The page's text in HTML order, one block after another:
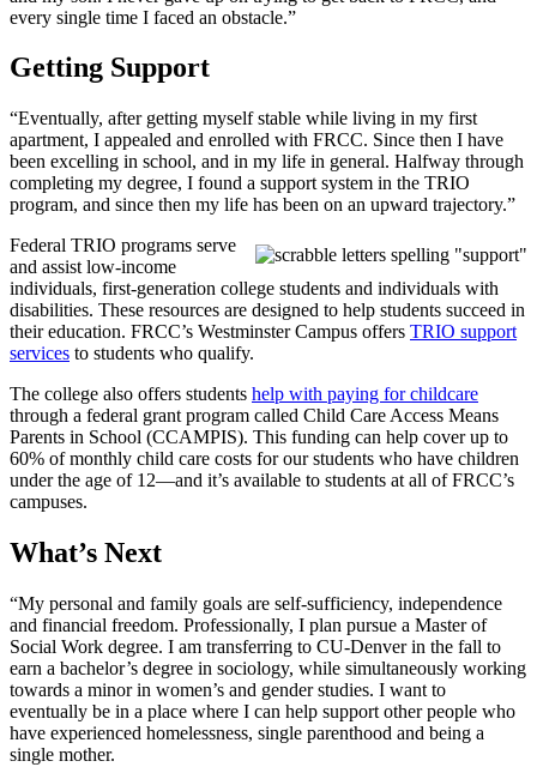
every single time I faced an obstacle.”
Getting Support
“Eventually, after getting myself stable while living in my first
apartment, I appealed and enrolled with FRCC. Since then I have
been excelling in school, and in my life in general. Halfway through
completing my degree, I found a support system in the TRIO
program, and since then my life has been on an upward trajectory.”
Federal TRIO programs serve
and assist low-income
individuals, first-generation college students and individuals with
disabilities. These resources are designed to help students succeed in
their education. FRCC’s Westminster Campus offers TRIO support
services to students who qualify.
The college also offers students help with paying for childcare
through a federal grant program called Child Care Access Means
Parents in School (CCAMPIS). This funding can help cover up to
60% of monthly child care costs for our students who have children
under the age of 12—and it’s available to students at all of FRCC’s
campuses.
What’s Next
“My personal and family goals are self-sufficiency, independence
and financial freedom. Professionally, I plan pursue a Master of
Social Work degree. I am transferring to CU-Denver in the fall to
earn a bachelor’s degree in sociology, while simultaneously working
towards a minor in women’s and gender studies. I want to
eventually be in a place where I can help support other people who
have experienced homelessness, single parenthood and being a
single mother.